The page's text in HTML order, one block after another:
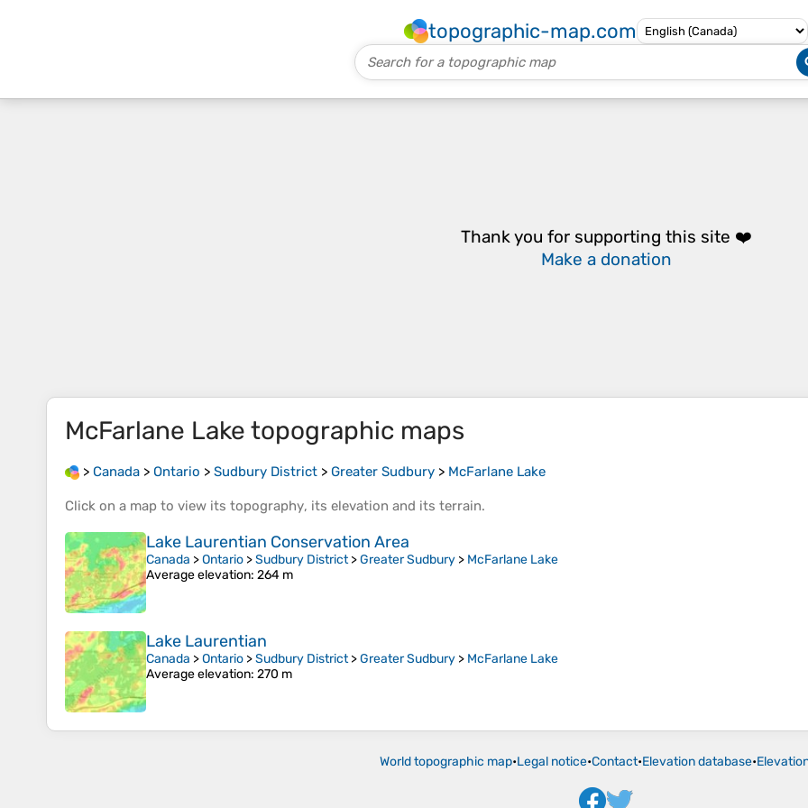
topographic-map.com
Thank you for supporting this site ❤️
Make a donation
McFarlane Lake topographic maps
> Canada > Ontario > Sudbury District > Greater Sudbury > McFarlane Lake
Click on a map to view its topography, its elevation and its terrain.
Lake Laurentian Conservation Area
Canada >Ontario >Sudbury District>Greater Sudbury > McFarlane Lake
Average elevation: 264 m
Lake Laurentian
Canada >Ontario >Sudbury District>Greater Sudbury > McFarlane Lake
Average elevation: 270 m
World topographic map•Legal notice•Contact•Elevation database•